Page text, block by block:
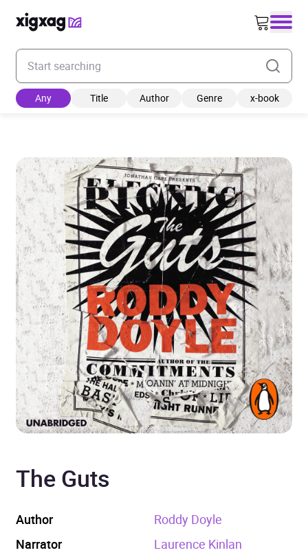
Enter your search keyword
Any Title Author Genre x-book
The Guts
Author
Roddy Doyle
Narrator
Laurence Kinlan